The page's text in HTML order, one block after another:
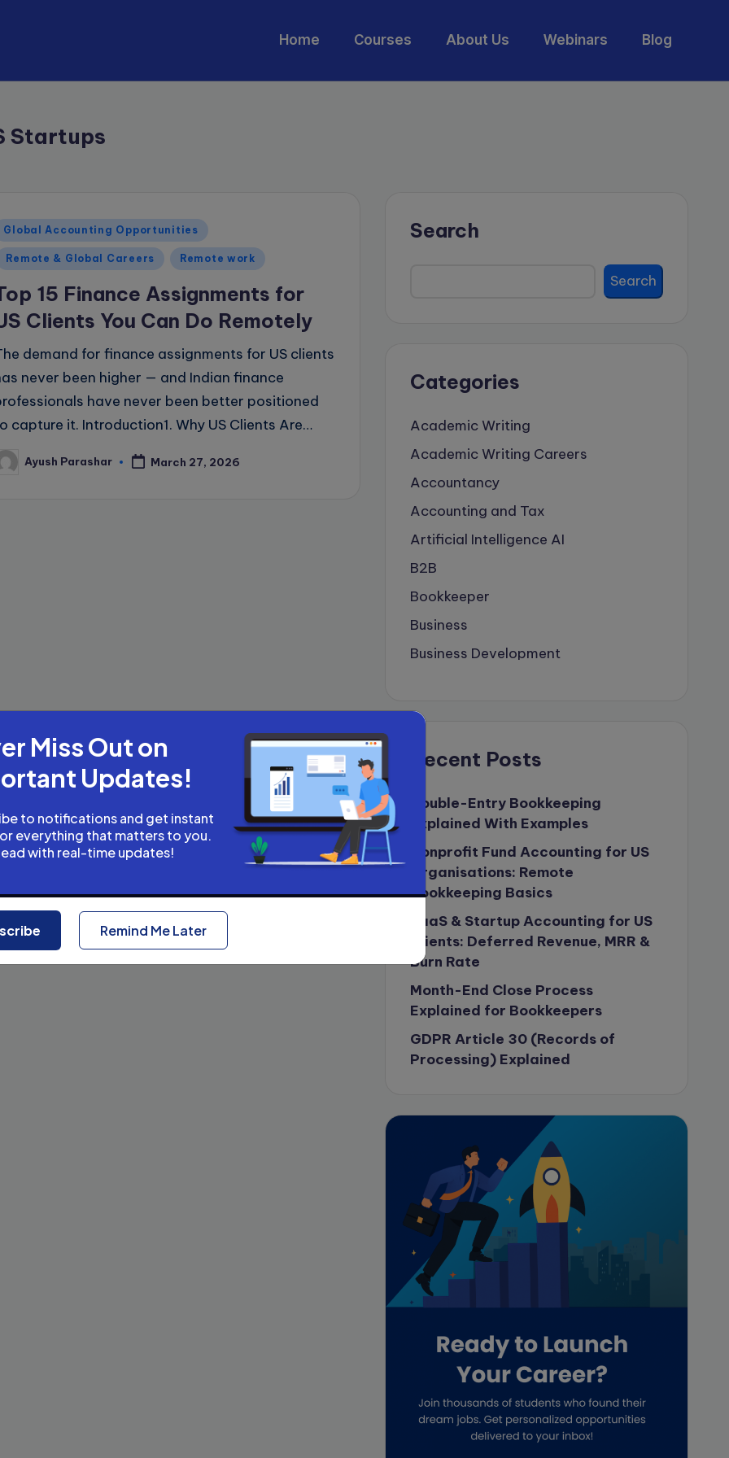
Home Courses About Us Webinars Blog
Startups
Global Accounting Opportunities
Remote & Global Careers Remote work
15 Finance Assignments for
Clients You Can Do Remotely
demand for finance assignments for US clients
never been higher — and Indian finance
have never been better positioned
capture it. Introduction1. Why US Clients Are…
Ayush Parashar March 27, 2026
Search
Search
Categories
Academic Writing
Academic Writing Careers
Accountancy
Accounting and Tax
Artificial Intelligence AI
B2B
Bookkeeper
Business
Business Development
Coach
Consulting Business
Content Marketing
content writing
Contract
Contract Drafting
Copywriting
Corporate finance
Corporate governance
CPA Exam
Data protection
Freelance
Freelance academic work
GAAP
Global Accounting Opportunities
Guide for businesses
Hiring
Impact on India
Independent Director
Investment Banking Opportunities
Recent Posts
Double-Entry Bookkeeping
Explained With Examples
Nonprofit Fund Accounting for US
Organisations: Remote
Bookkeeping Basics
SaaS & Startup Accounting for US
Clients: Deferred Revenue, MRR &
Burn Rate
Month-End Close Process
Explained for Bookkeepers
GDPR Article 30 (Records of
Processing) Explained
Miss Out on
Updates!
to notifications and get instant
everything that matters to you.
with real-time updates!
Remind Me Later